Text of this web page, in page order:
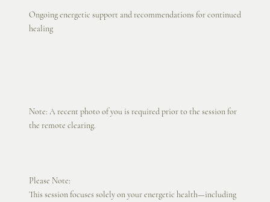
Ongoing energetic support and recommendations for continued
healing
Note: A recent photo of you is required prior to the session for
the remote clearing.
Please Note:
This session focuses solely on your energetic health—including